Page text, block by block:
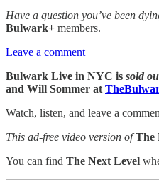
Have a question you’ve been
Bulwark+ members.
Leave a comment
Bulwark Live in NYC is sold
and Will Sommer at
Watch, listen, and leave a
This ad-free video version ofThe
You can find The Next Level